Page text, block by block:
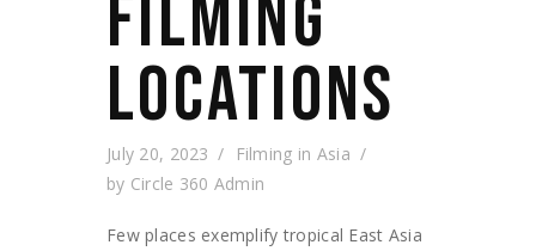
FILMING
LOCATIONS
July 20, 2023
Filming in Asia
by Circle 360 Admin
Few places exemplify tropical East Asia